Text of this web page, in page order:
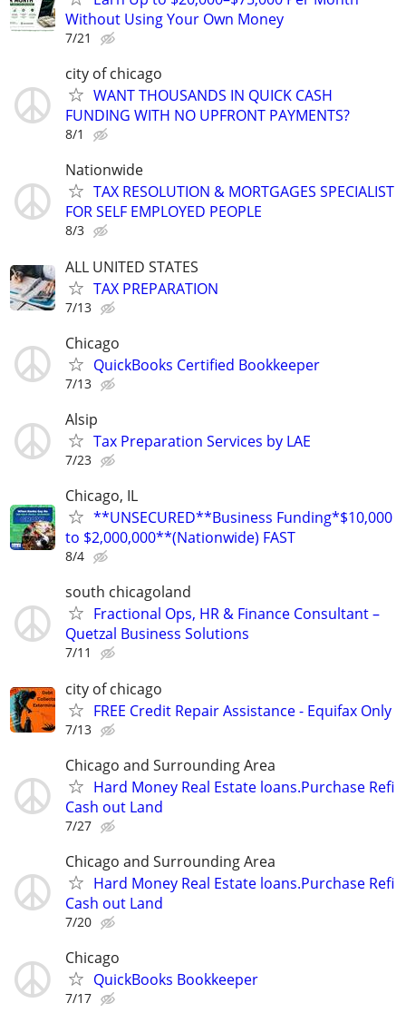
Without Using Your Own Money
7/21
city of chicago
WANT THOUSANDS IN QUICK CASH
FUNDING WITH NO UPFRONT PAYMENTS?
8/1
Nationwide
TAX RESOLUTION & MORTGAGES SPECIALIST
FOR SELF EMPLOYED PEOPLE
8/3
ALL UNITED STATES
TAX PREPARATION
7/13
Chicago
QuickBooks Certified Bookkeeper
7/13
Alsip
Tax Preparation Services by LAE
7/23
Chicago, IL
**UNSECURED**Business Funding*$10,000
to $2,000,000**(Nationwide) FAST
8/4
south chicagoland
Fractional Ops, HR & Finance Consultant –
Quetzal Business Solutions
7/11
city of chicago
FREE Credit Repair Assistance - Equifax Only
7/13
Chicago and Surrounding Area
Hard Money Real Estate loans.Purchase Refi
Cash out Land
7/27
Chicago and Surrounding Area
Hard Money Real Estate loans.Purchase Refi
Cash out Land
7/20
Chicago
QuickBooks Bookkeeper
7/17